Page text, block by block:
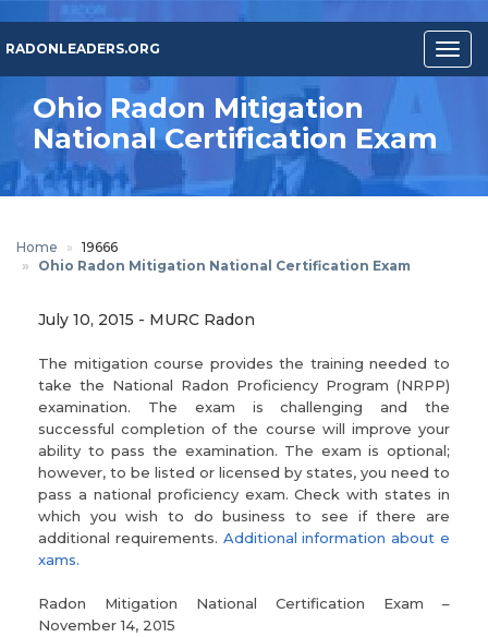
main
content
RADONLEADERS.ORG
Ohio Radon Mitigation
National Certification Exam
Home
19666
Ohio Radon Mitigation National Certification Exam
July 10, 2015 - MURC Radon
The mitigation course provides the training needed to
take the National Radon Proficiency Program (NRPP)
examination. The exam is challenging and the
successful completion of the course will improve your
ability to pass the examination. The exam is optional;
however, to be listed or licensed by states, you need to
pass a national proficiency exam. Check with states in
which you wish to do business to see if there are
additional requirements. Additional information about e
xams.
Radon Mitigation National Certification Exam –
November 14, 2015